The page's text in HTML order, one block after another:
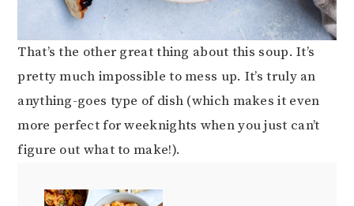
That’s the other great thing about this soup. It’s
pretty much impossible to mess up. It’s truly an
anything-goes type of dish (which makes it even
more perfect for weeknights when you just can’t
figure out what to make!).